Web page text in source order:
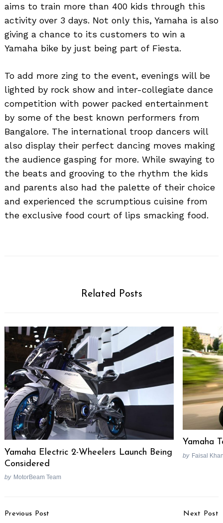
aims to train more than 400 kids through this
activity over 3 days. Not only this, Yamaha is also
giving a chance to its customers to win a
Yamaha bike by just being part of Fiesta.
To add more zing to the event, evenings will be
lighted by rock show and inter-collegiate dance
competition with power packed entertainment
by some of the best known performers from
Bangalore. The international troop dancers will
also display their perfect dancing moves making
the audience gasping for more. While swaying to
the beats and grooving to the rhythm the kids
and parents also had the palette of their choice
and experienced the scrumptious cuisine from
the exclusive food court of lips smacking food.
Related Posts
Yamaha Electric 2-Wheelers Launch Being
Considered
by MotorBeam Team
Yamaha
by Faisal
Navigation
Previous Post Next Post